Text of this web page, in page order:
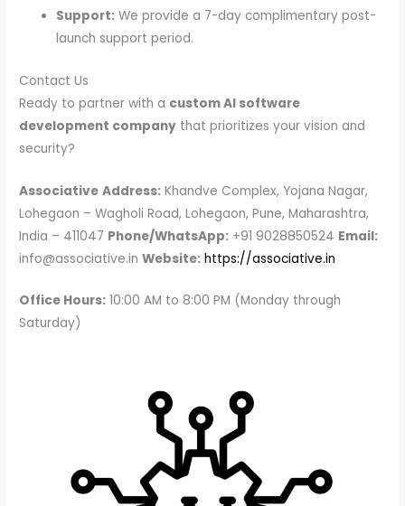
Support: We provide a 7-day complimentary post-
launch support period.
Contact Us
Ready to partner with a custom AI software
development company that prioritizes your vision and
security?
Associative Address: Khandve Complex, Yojana Nagar,
Lohegaon – Wagholi Road, Lohegaon, Pune, Maharashtra,
India – 411047 Phone/WhatsApp: +91 9028850524 Email:
info@associative.inWebsite: https://associative.in
Office Hours: 10:00 AM to 8:00 PM (Monday through
Saturday)